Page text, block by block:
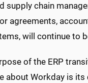
supply chain
agreements,
will continue to
of the ERP
about Workday is its